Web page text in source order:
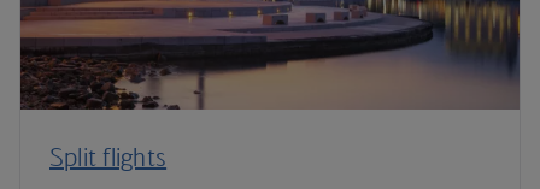
Split flights